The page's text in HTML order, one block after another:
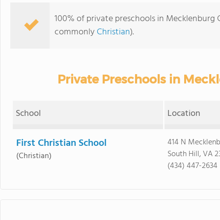
100% of private preschools in
commonly Christian).
Private Preschools in
School Location
First Christian School
(Christian)
414 N
South Hill, VA
(434) 447-2634